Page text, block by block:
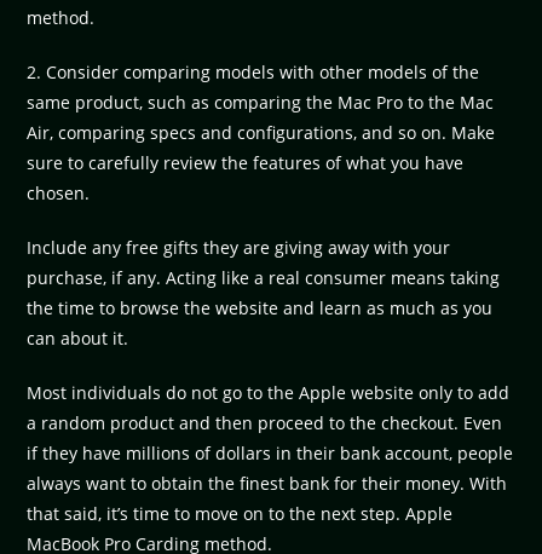
method.
2. Consider comparing models with other models of the
same product, such as comparing the Mac Pro to the Mac
Air, comparing specs and configurations, and so on. Make
sure to carefully review the features of what you have
chosen.
Include any free gifts they are giving away with your
purchase, if any. Acting like a real consumer means taking
the time to browse the website and learn as much as you
can about it.
Most individuals do not go to the Apple website only to add
a random product and then proceed to the checkout. Even
if they have millions of dollars in their bank account, people
always want to obtain the finest bank for their money. With
that said, it’s time to move on to the next step. Apple
MacBook Pro Carding method.